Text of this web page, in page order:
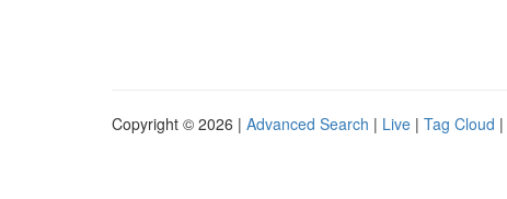
Copyright © 2026 | Advanced Search | Live | Tag Cloud |